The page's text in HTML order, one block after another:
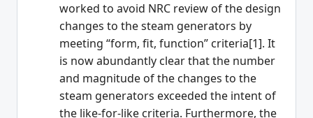
worked to avoid NRC review of the design
changes to the steam generators by
meeting “form, fit, function” criteria[1]. It
is now abundantly clear that the number
and magnitude of the changes to the
steam generators exceeded the intent of
the like-for-like criteria. Furthermore, the